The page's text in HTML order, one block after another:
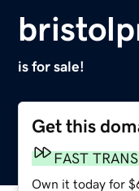
is for sale!
Get this
FAST
Own it today for